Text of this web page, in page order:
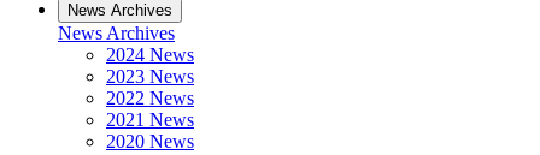
News Archives
News Archives
2024 News
2023 News
2022 News
2021 News
2020 News